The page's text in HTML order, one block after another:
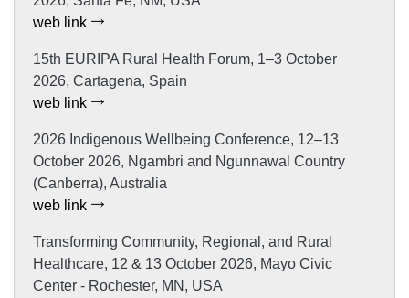
web link
15th EURIPA Rural Health Forum, 1–3 October
2026, Cartagena, Spain
web link
2026 Indigenous Wellbeing Conference, 12–13
October 2026, Ngambri and Ngunnawal Country
(Canberra), Australia
web link
Transforming Community, Regional, and Rural
Healthcare, 12 & 13 October 2026, Mayo Civic
Center - Rochester, MN, USA